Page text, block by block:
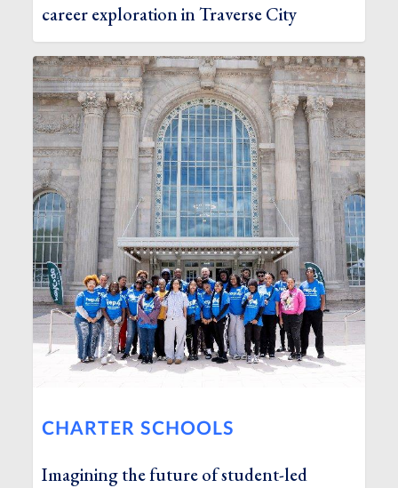
career exploration in Traverse City
CHARTER SCHOOLS
Imagining the future of student-led